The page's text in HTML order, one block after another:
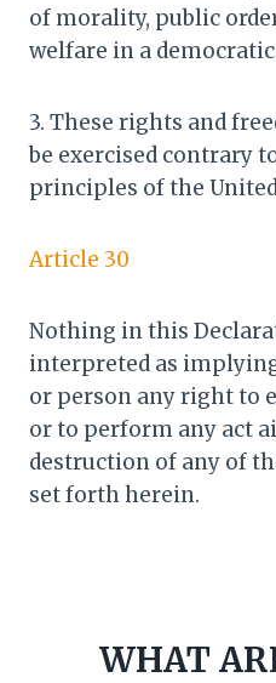
of morality, public
welfare in a
3. These rights and
be exercised contrary
principles of the
Article 30
Nothing in this
interpreted as
or person any right to
or to perform any act
destruction of any of
set forth herein.
WHAT